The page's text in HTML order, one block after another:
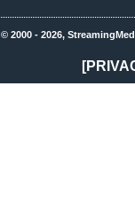
© 2000 - 2026,